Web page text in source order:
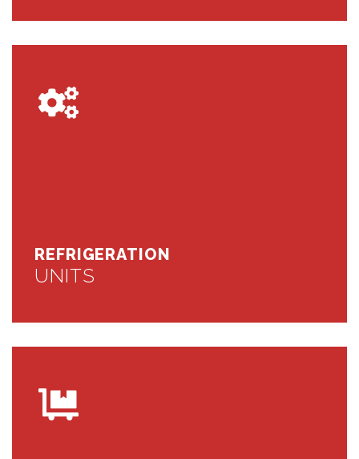
REFRIGERATION
UNITS